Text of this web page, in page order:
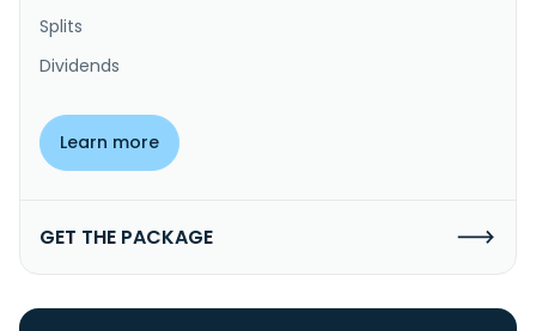
Splits
Dividends
Learn more
GET THE PACKAGE